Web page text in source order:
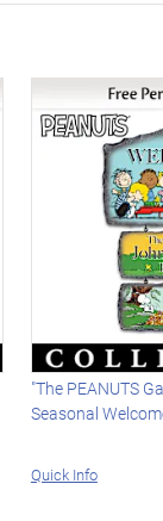
"The PEANUTS
Seasonal
Quick Info